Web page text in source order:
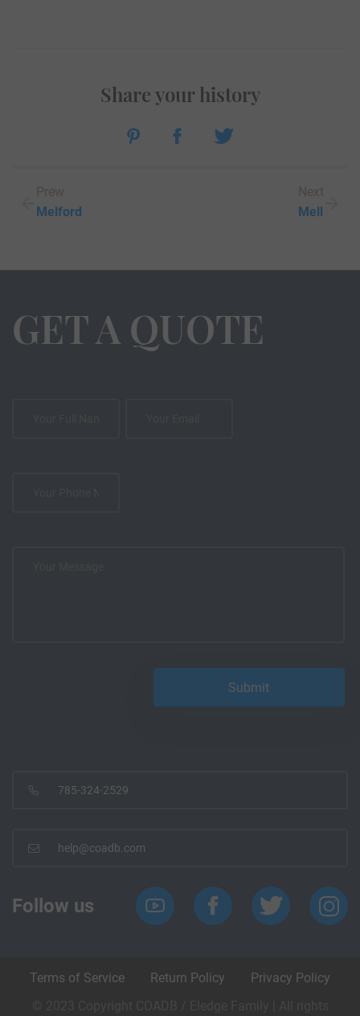
Melford
Share your history
Mell
GET A QUOTE
785-324-2529
help@coadb.com
Follow us
Terms of Service Return Policy
Privacy Policy